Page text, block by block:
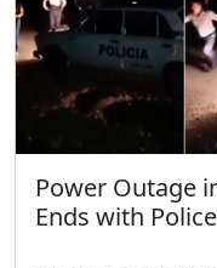
Power Outage
Ends with